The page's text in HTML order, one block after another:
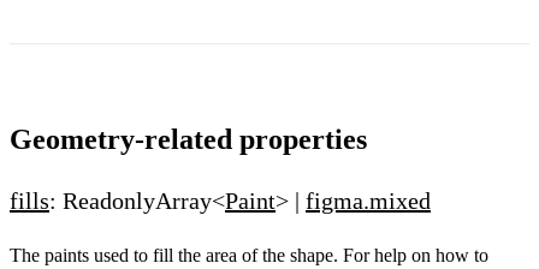
Geometry-related properties
fills: ReadonlyArray<Paint> | figma.mixed
The paints used to fill the area of the shape. For help on how to